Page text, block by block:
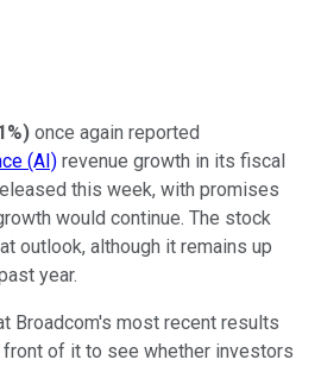
) once again reported
(AI) revenue growth in its fiscal
this week, with promises
would continue. The stock
outlook, although it remains up
year.
Broadcom's most recent results
of it to see whether investors